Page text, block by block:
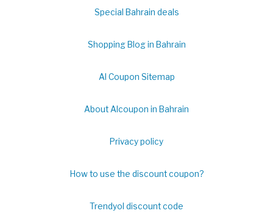
Special Bahrain deals
Shopping Blog in Bahrain
Al Coupon Sitemap
About Alcoupon in Bahrain
Privacy policy
How to use the discount coupon?
Trendyol discount code